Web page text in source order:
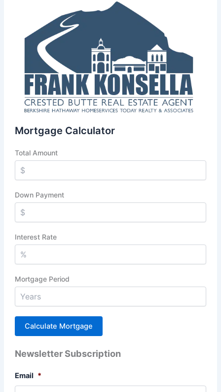
Mortgage Calculator
Total Amount
Down Payment
Interest Rate
Mortgage Period
Newsletter Subscription
Email *